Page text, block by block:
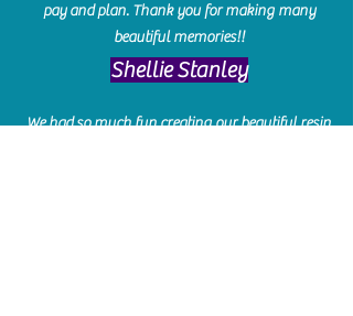
pay and plan. Thank you for making many
beautiful memories!!
​Shellie Stanley
We had so much fun creating our beautiful resin